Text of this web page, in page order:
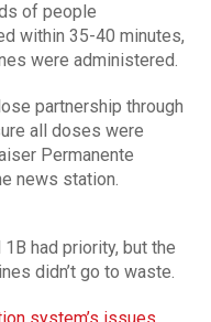
of people
within 35-40 minutes,
were administered.
partnership through
all doses were
Permanente
news station.
had priority, but the
didn’t go to waste.